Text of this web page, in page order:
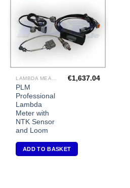
LAMBDA MEASUREMENT
PLM
Professional
Lambda
Meter with
NTK Sensor
and Loom
€1,637.04
ADD TO BASKET